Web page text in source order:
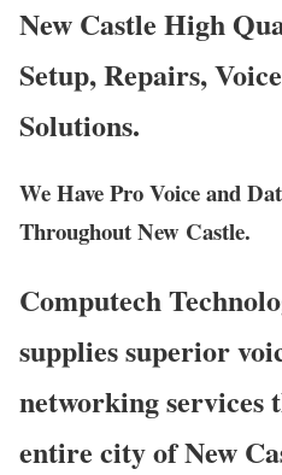
New Castle High
Setup, Repairs,
Solutions.
We Have Pro Voice and
Throughout New Castle.
Computech
supplies superior
networking services
entire city of New